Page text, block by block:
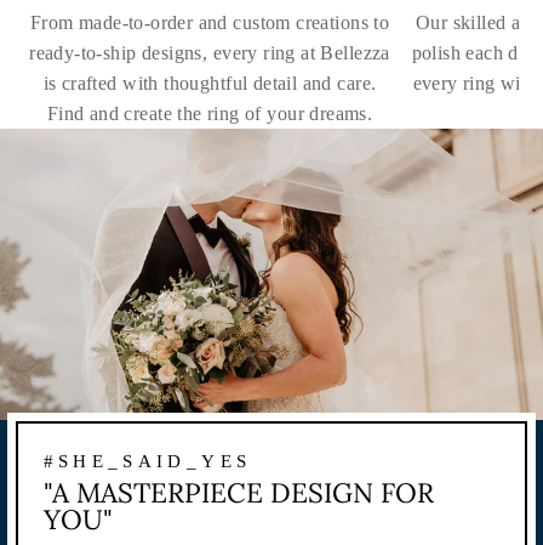
From made-to-order and custom creations to
ready-to-ship designs, every ring at Bellezza
is crafted with thoughtful detail and care.
Find and create the ring of your dreams.
Our skilled
polish each
every ring with
#SHE_SAID_YES
"A MASTERPIECE DESIGN FOR
YOU"